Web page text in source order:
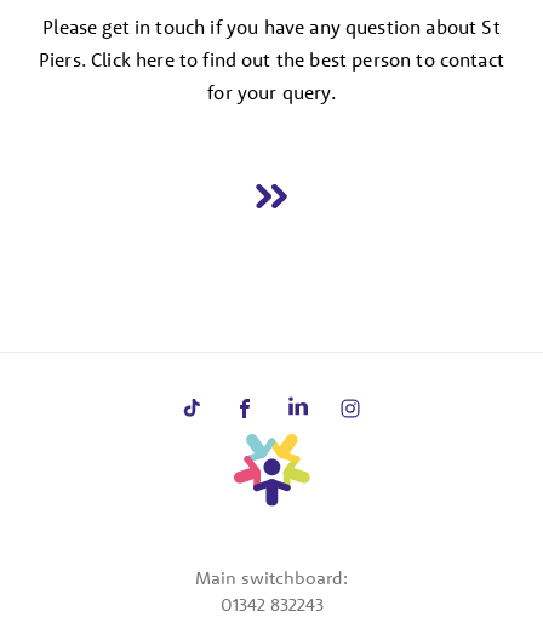
Please get in touch if you have any question about St
Piers. Click here to find out the best person to contact
for your query.
Main switchboard:
01342 832243